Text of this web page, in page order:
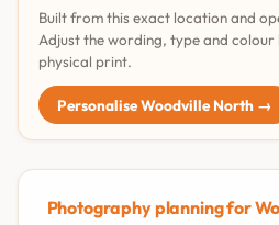
Built from this exact location and
Adjust the wording, type and colour
physical print.
Personalise Woodville North →
Photography planning for